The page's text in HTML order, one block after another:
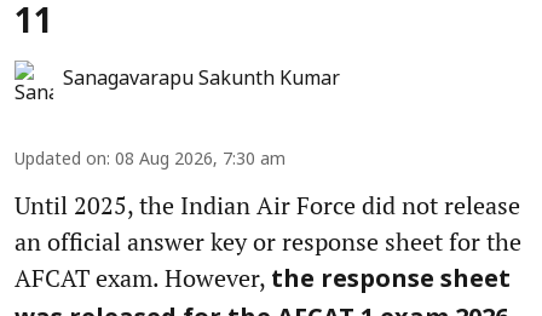
11
Sanagavarapu Sakunth Kumar
Updated on: 08 Aug 2026, 7:30 am
Until 2025, the Indian Air Force did not release
an official answer key or response sheet for the
AFCAT exam. However, the response sheet